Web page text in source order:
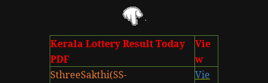
Kerala Lottery Result Today
PDF
Vie
w
SthreeSakthi(SS-
Vie